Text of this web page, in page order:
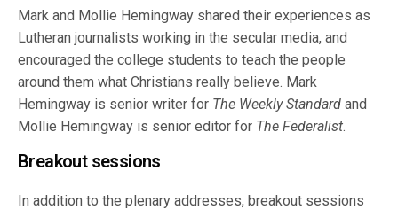
Mark and Mollie Hemingway shared their experiences as
Lutheran journalists working in the secular media, and
encouraged the college students to teach the people
around them what Christians really believe. Mark
Hemingway is senior writer for The Weekly Standard and
Mollie Hemingway is senior editor for The Federalist.
Breakout sessions
In addition to the plenary addresses, breakout sessions